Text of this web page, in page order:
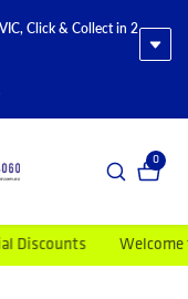
Click & Collect in 2
00
Welcome to